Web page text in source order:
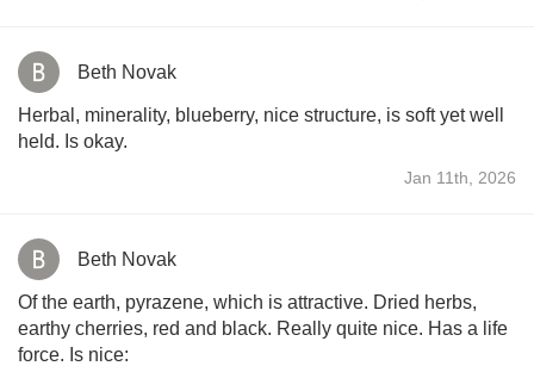
Beth Novak
Herbal, minerality, blueberry, nice structure, is soft yet well
held. Is okay.
Jan 11th, 2026
Beth Novak
Of the earth, pyrazene, which is attractive. Dried herbs,
earthy cherries, red and black. Really quite nice. Has a life
force. Is nice: